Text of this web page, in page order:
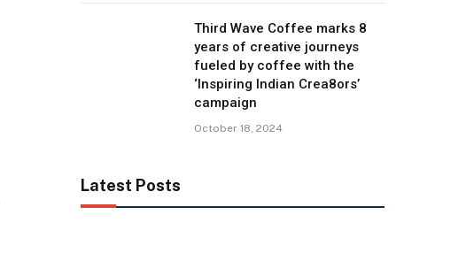
Third Wave Coffee marks 8
years of creative journeys
fueled by coffee with the
‘Inspiring Indian Crea8ors’
campaign
October 18, 2024
Latest Posts